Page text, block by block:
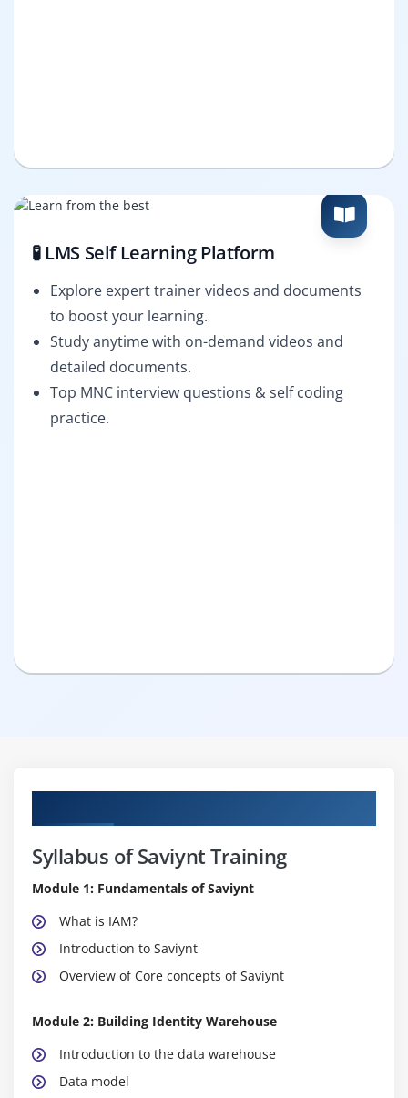
🧪 LMS Self Learning Platform
Explore expert trainer videos and documents
to boost your learning.
Study anytime with on-demand videos and
detailed documents.
Top MNC interview questions & self coding
practice.
Syllabus of Saviynt Training
Module 1: Fundamentals of Saviynt
What is IAM?
Introduction to Saviynt
Overview of Core concepts of Saviynt
Module 2: Building Identity Warehouse
Introduction to the data warehouse
Data model